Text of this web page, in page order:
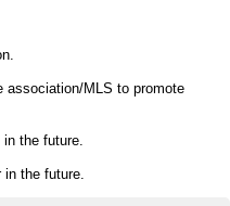
association/​MLS to promote
in the future.
the future.